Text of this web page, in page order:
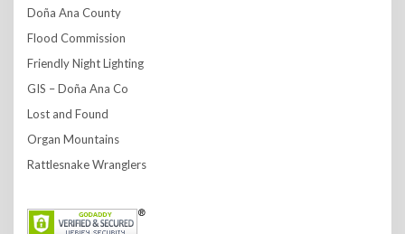
Doña Ana County
Flood Commission
Friendly Night Lighting
GIS – Doña Ana Co
Lost and Found
Organ Mountains
Rattlesnake Wranglers